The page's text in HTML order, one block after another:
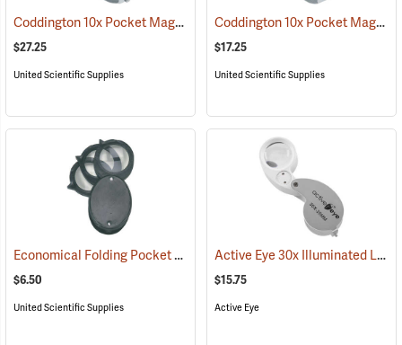
Coddington 10x Pocket Magnifier (61502)
$27.25
United Scientific Supplies
Coddington 10x Pocket Magnifier
$17.25
United Scientific Supplies
Economical Folding Pocket Magnifier, Triple Lens - 5x, 10x, 15x, 7/8”
$6.50
United Scientific Supplies
Active Eye 30x Illuminated Loupe
$15.75
Active Eye